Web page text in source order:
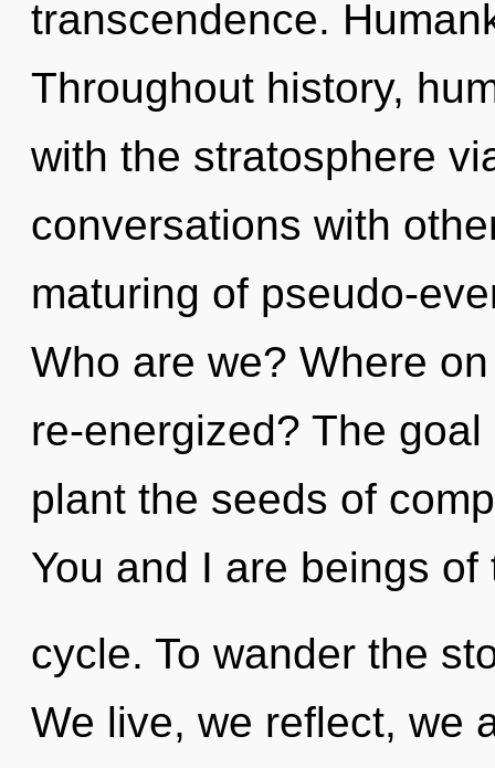
transcendence.
Throughout history,
with the stratosphere
conversations with
maturing of pseudo-
Who are we? Where
re-energized? The
plant the seeds of
You and I are beings of
cycle. To wander the
We live, we reflect, we